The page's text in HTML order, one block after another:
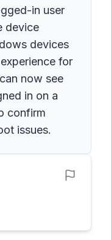
in user
device
devices
for
now see
in on a
confirm
issues.